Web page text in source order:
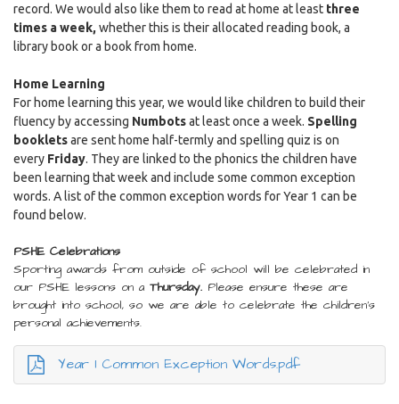
record. We would also like them to read at home at least three
times a week, whether this is their allocated reading book, a
library book or a book from home.
Home Learning
For home learning this year, we would like children to build their
fluency by accessing Numbotsat least once a week. Spelling
bookletsare sent home half-termly and spelling quiz is on
every Friday. They are linked to the phonics the children have
been learning that week and include some common exception
words. A list of the common exception words for Year 1 can be
found below.
PSHE Celebrations
Sporting awards from outside of school will be celebrated in
our PSHE lessons on a Thursday. Please ensure these are
brought into school, so we are able to celebrate the children's
personal achievements.
Year 1 Common Exception Words.pdf